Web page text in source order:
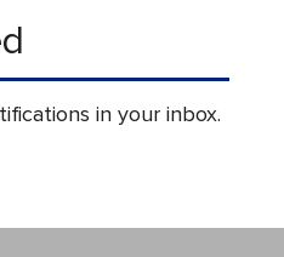
in your inbox.